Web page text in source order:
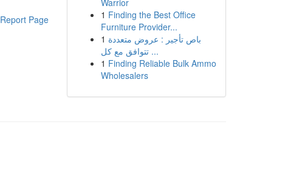
Report Page
Warrior
1 Finding the Best Office
Furniture Provider...
1 باص تأجير : عروض متعددة
تتوافق مع كل ...
1 Finding Reliable Bulk Ammo
Wholesalers